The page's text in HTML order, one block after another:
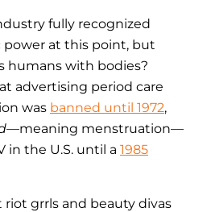
fully recognized
power at this point, but
humans with bodies?
advertising period care
was banned until 1972,
—meaning menstruation—
in the U.S. until a 1985
grrls and beauty divas